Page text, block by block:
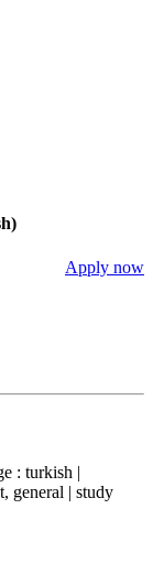
Apply now
: turkish |
general | study